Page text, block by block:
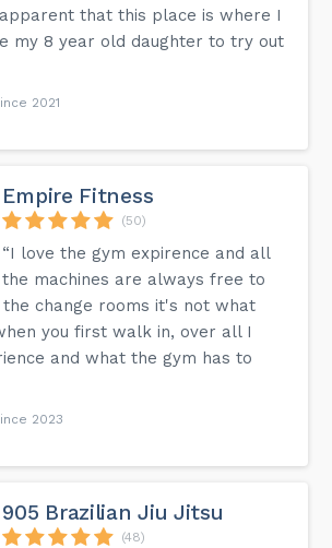
that this place is where I
my 8 year old daughter to try out
2021
Empire Fitness
(50)
“I love the gym expirence and all
the machines are always free to
change rooms it's not what
you first walk in, over all I
and what the gym has to
2023
905 Brazilian Jiu Jitsu
(48)